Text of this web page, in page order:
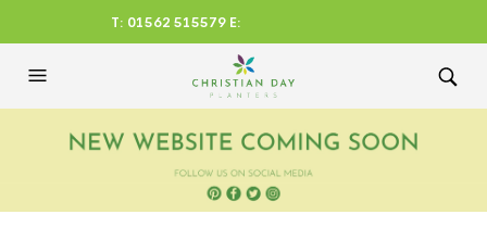
T: 01562 515579 E:
CHRISTIANDAYLTD@AOL.CO